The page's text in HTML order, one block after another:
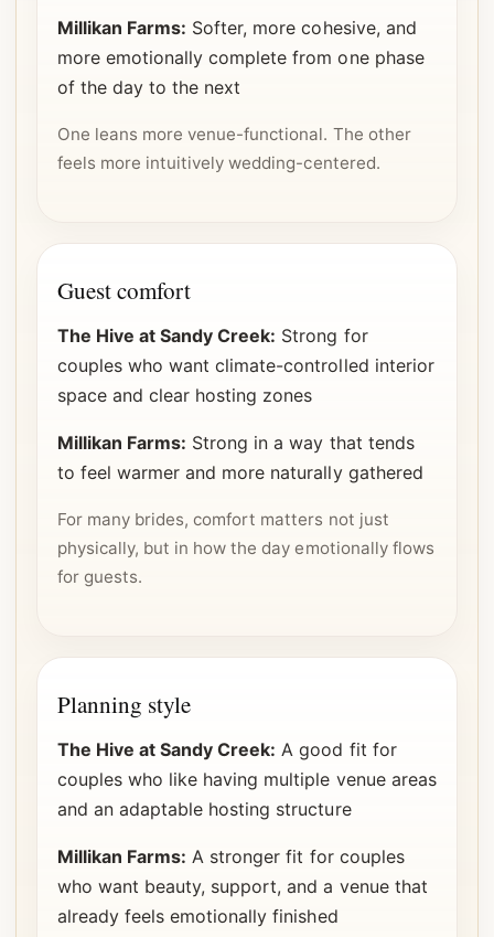
Millikan Farms: Softer, more cohesive, and
more emotionally complete from one phase
of the day to the next
One leans more venue-functional. The other
feels more intuitively wedding-centered.
Guest comfort
The Hive at Sandy Creek: Strong for
couples who want climate-controlled interior
space and clear hosting zones
Millikan Farms: Strong in a way that tends
to feel warmer and more naturally gathered
For many brides, comfort matters not just
physically, but in how the day emotionally flows
for guests.
Planning style
The Hive at Sandy Creek: A good fit for
couples who like having multiple venue areas
and an adaptable hosting structure
Millikan Farms: A stronger fit for couples
who want beauty, support, and a venue that
already feels emotionally finished